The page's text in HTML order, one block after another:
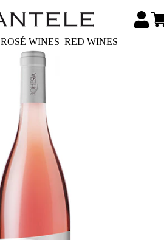
ROSÉ WINES RED WINES